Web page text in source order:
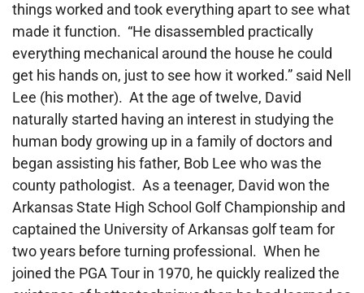
things worked and took everything apart to see what
made it function. “He disassembled practically
everything mechanical around the house he could
get his hands on, just to see how it worked.” said Nell
Lee (his mother). At the age of twelve, David
naturally started having an interest in studying the
human body growing up in a family of doctors and
began assisting his father, Bob Lee who was the
county pathologist. As a teenager, David won the
Arkansas State High School Golf Championship and
captained the University of Arkansas golf team for
two years before turning professional. When he
joined the PGA Tour in 1970, he quickly realized the